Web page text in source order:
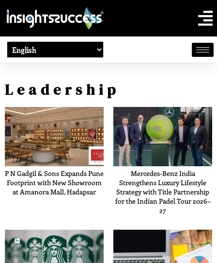
Leadership
P N Gadgil & Sons Expands Pune
Footprint with New Showroom
at Amanora Mall, Hadapsar
Mercedes-Benz India
Strengthens Luxury Lifestyle
Strategy with Title Partnership
for the Indian Padel Tour 2026–
27